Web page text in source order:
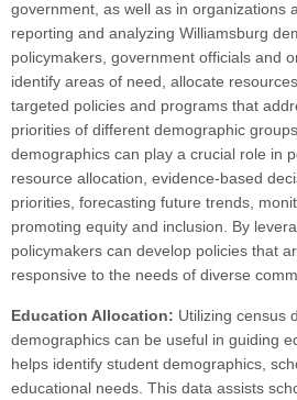
government, as well as in organizations
reporting and analyzing Williamsburg
policymakers, government officials and
identify areas of need, allocate
targeted policies and programs that
priorities of different demographic
demographics can play a crucial role in
resource allocation, evidence-based
priorities, forecasting future trends,
promoting equity and inclusion. By
policymakers can develop policies that
responsive to the needs of diverse
Education Allocation: Utilizing census
demographics can be useful in guiding
helps identify student demographics,
educational needs. This data assists